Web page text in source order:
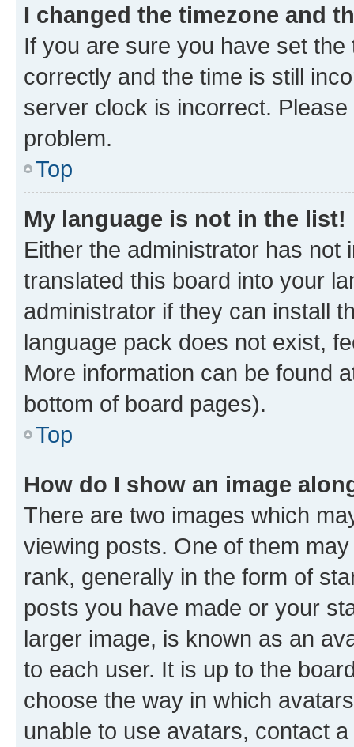
I changed the timezone and
If you are sure you have set
correctly and the time is still
server clock is incorrect.
problem.
Top
My language is not in the list!
Either the administrator has not
translated this board into your
administrator if they can install
language pack does not exist,
More information can be found
bottom of board pages).
Top
How do I show an image
There are two images which
viewing posts. One of them
rank, generally in the form of
posts you have made or your
larger image, is known as an
to each user. It is up to the
choose the way in which
unable to use avatars, contact